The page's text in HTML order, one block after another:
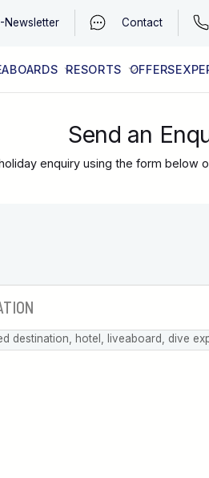
Newsletter Contact
RESORTS OFFERS
Send an
enquiry using the form below
destination, hotel, liveaboard, dive